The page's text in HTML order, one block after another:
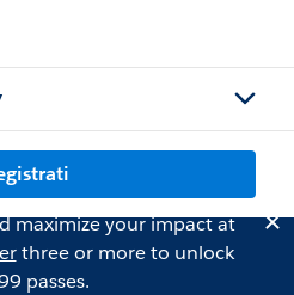
maximize your impact at
three or more to unlock
passes.